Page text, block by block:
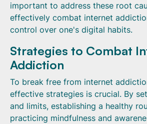
important to address these root
effectively combat internet
control over one's digital habits.
Strategies to Combat
Addiction
To break free from internet
effective strategies is crucial. By
and limits, establishing a healthy
practicing mindfulness and